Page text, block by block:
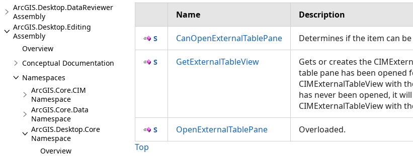
ArcGIS.Desktop.DataReviewer
Assembly
ArcGIS.Desktop.Editing
Assembly
Overview
Conceptual Documentation
Namespaces
ArcGIS.Core.CIM
Namespace
ArcGIS.Core.Data
Namespace
ArcGIS.Desktop.Core
Namespace
Overview
Name Description
CanOpenExternalTablePane Determines if the item can
GetExternalTableView
Gets or creates the
table pane has been
CIMExternalTableView with
has never been opened, it
CIMExternalTableView with
OpenExternalTablePane
Overloaded.
Top